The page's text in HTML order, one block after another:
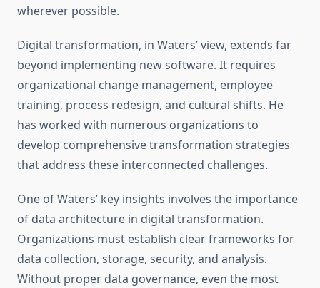
wherever possible.
Digital transformation, in Waters’ view, extends far
beyond implementing new software. It requires
organizational change management, employee
training, process redesign, and cultural shifts. He
has worked with numerous organizations to
develop comprehensive transformation strategies
that address these interconnected challenges.
One of Waters’ key insights involves the importance
of data architecture in digital transformation.
Organizations must establish clear frameworks for
data collection, storage, security, and analysis.
Without proper data governance, even the most